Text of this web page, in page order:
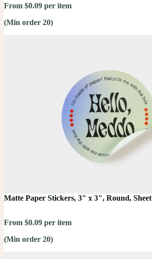
From $0.09 per item
(Min order 20)
Matte Paper Stickers, 3" x 3", Round, Sheet
From $0.09 per item
(Min order 20)